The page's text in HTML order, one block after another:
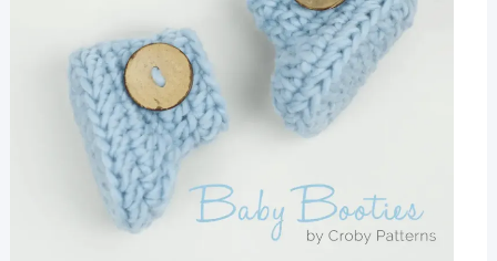
Autism,
Dementia,
Sensory
Disabilities